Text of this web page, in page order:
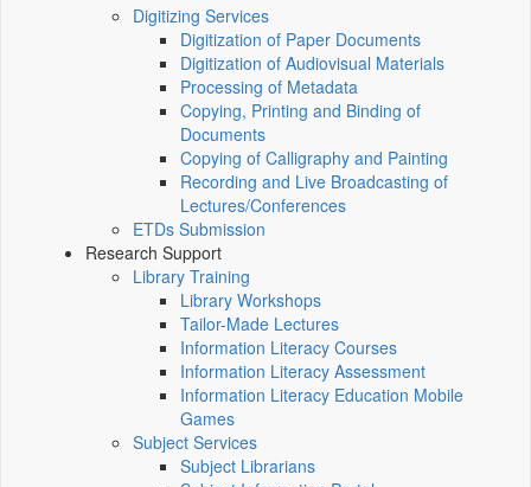
Digitizing Services
Digitization of Paper Documents
Digitization of Audiovisual Materials
Processing of Metadata
Copying, Printing and Binding of
Documents
Copying of Calligraphy and Painting
Recording and Live Broadcasting of
Lectures/Conferences
ETDs Submission
Research Support
Library Training
Library Workshops
Tailor-Made Lectures
Information Literacy Courses
Information Literacy Assessment
Information Literacy Education Mobile
Games
Subject Services
Subject Librarians